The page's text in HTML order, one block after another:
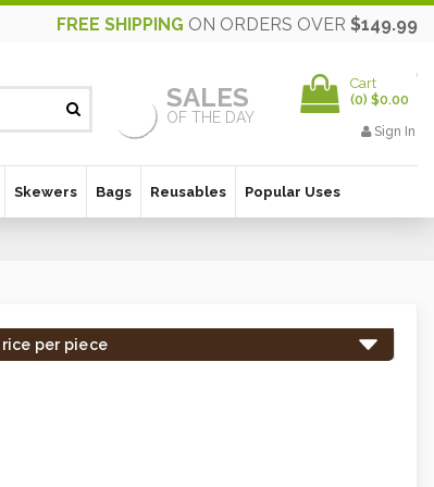
FREE SHIPPING ON ORDERS OVER $149.99
SALES
OF THE DAY
Cart
(0) $0.00
Sign In
Skewers Bags Reusables Popular Uses
per piece